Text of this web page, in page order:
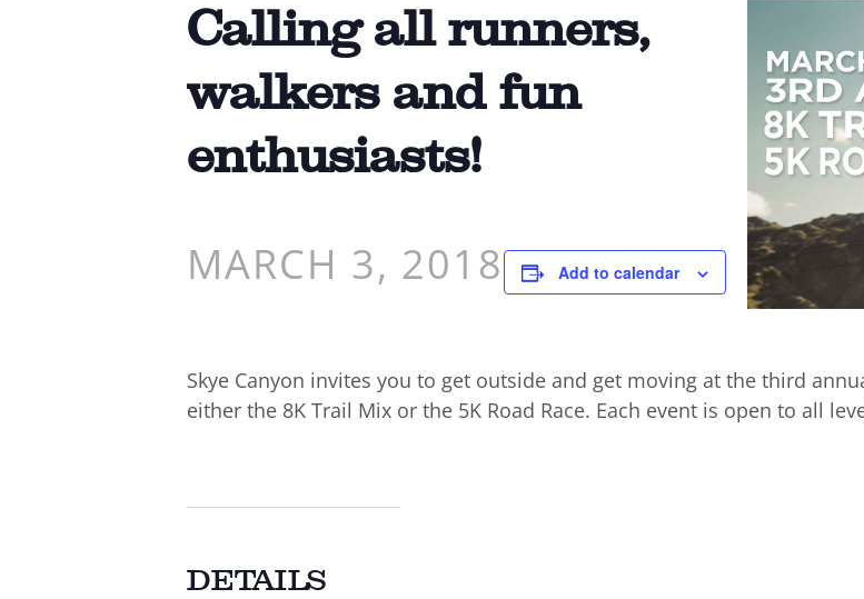
Calling all runners,
walkers and fun
enthusiasts!
MARCH 3, 2018 Add to calendar
Skye Canyon invites you to get outside and get moving at the third
either the 8K Trail Mix or the 5K Road Race. Each event is open to all
DETAILS